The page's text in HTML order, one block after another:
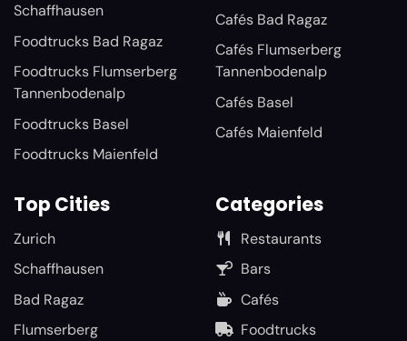
Schaffhausen
Foodtrucks Bad Ragaz
Foodtrucks Flumserberg
Tannenbodenalp
Foodtrucks Basel
Foodtrucks Maienfeld
Cafés Bad Ragaz
Cafés Flumserberg
Tannenbodenalp
Cafés Basel
Cafés Maienfeld
Top Cities
Zurich
Schaffhausen
Bad Ragaz
Flumserberg
Categories
Restaurants
Bars
Cafés
Foodtrucks